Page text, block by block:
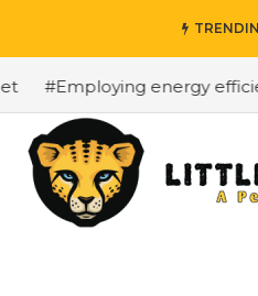
#Employing energy